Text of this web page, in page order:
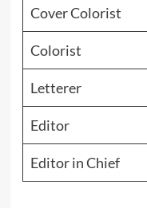
Cover Colorist
Colorist
Letterer
Editor
Editor in Chief